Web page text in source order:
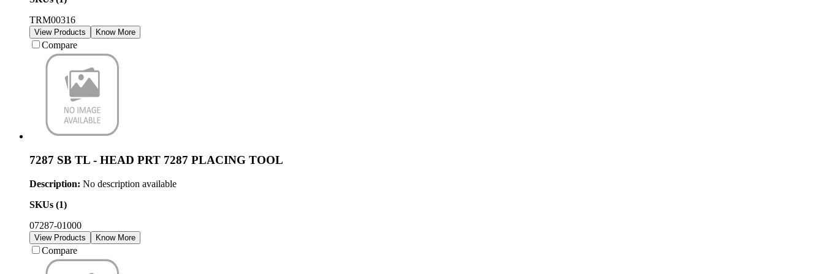
TRM00316
View Products Know More
Compare
7287 SB TL - HEAD PRT 7287 PLACING TOOL
Description: No description available
SKUs (1)
07287-01000
View Products Know More
Compare